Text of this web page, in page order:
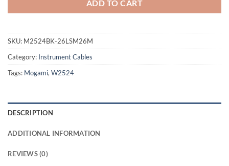
ADD TO CART
SKU: M2524BK-26LSM26M
Category: Instrument Cables
Tags: Mogami, W2524
DESCRIPTION
ADDITIONAL INFORMATION
REVIEWS (0)